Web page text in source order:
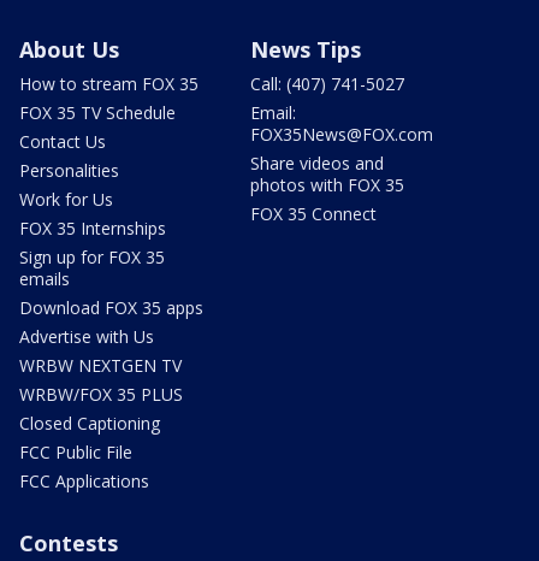
About Us
How to stream FOX 35
FOX 35 TV Schedule
Contact Us
Personalities
Work for Us
FOX 35 Internships
Sign up for FOX 35
emails
Download FOX 35 apps
Advertise with Us
WRBW NEXTGEN TV
WRBW/FOX 35 PLUS
Closed Captioning
FCC Public File
FCC Applications
News Tips
Call: (407) 741-5027
Email:
FOX35News@FOX.com
Share videos and
photos with FOX 35
FOX 35 Connect
Contests